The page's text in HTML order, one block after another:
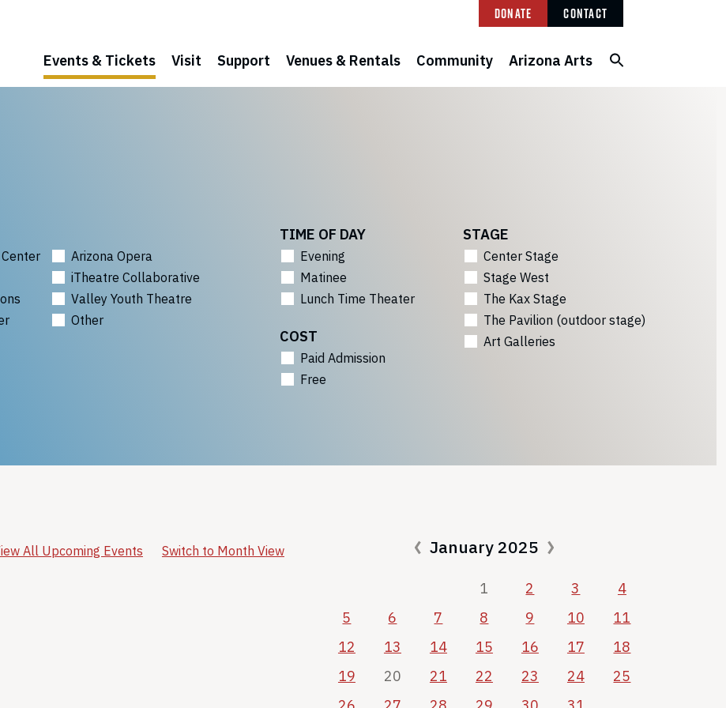
Donate Contact
Events & Tickets Visit Support Venues & Rentals Community Arizona Arts
Arizona Opera
iTheatre Collaborative
Valley Youth Theatre
Other
TIME OF DAY
Evening
Matinee
Lunch Time Theater
COST
Paid Admission
Free
STAGE
Center Stage
Stage West
The Kax Stage
The Pavilion (outdoor stage)
Art Galleries
All Upcoming Events Switch to Month View January 2025
1 2 3
4
5
6 7 8 9 10
11
12
13 14 15 16 17
18
19
20 21 22 23 24
25